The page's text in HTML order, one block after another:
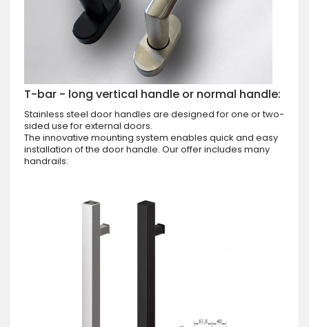
T-bar - long vertical handle or normal handle:
Stainless steel door handles are designed for one or two-
sided use for external doors.
The innovative mounting system enables quick and easy
installation of the door handle. Our offer includes many
handrails: